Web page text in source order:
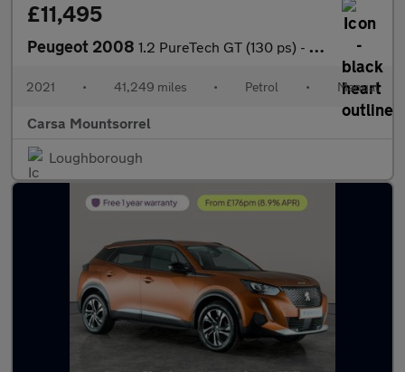
£11,495
Peugeot 2008 1.2 PureTech GT (130 ps) - LANE DEPARTURE - BLIND SPOT ASSIST -
2021 • 41,249 miles • Petrol • Manual
Carsa Mountsorrel
Loughborough